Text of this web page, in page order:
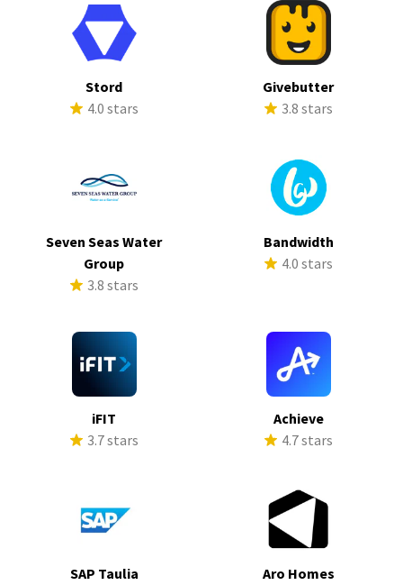
Stord
4.0 stars
Givebutter
3.8 stars
Seven Seas Water
Group
3.8 stars
Bandwidth
4.0 stars
iFIT
3.7 stars
Achieve
4.7 stars
SAP Taulia
Aro Homes